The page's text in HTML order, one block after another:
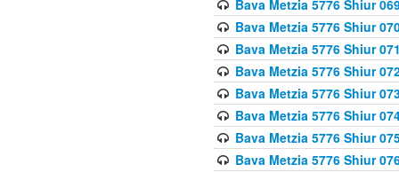
Bava Metzia 5776 Shiur
Bava Metzia 5776 Shiur
Bava Metzia 5776 Shiur
Bava Metzia 5776 Shiur
Bava Metzia 5776 Shiur
Bava Metzia 5776 Shiur
Bava Metzia 5776 Shiur
Bava Metzia 5776 Shiur